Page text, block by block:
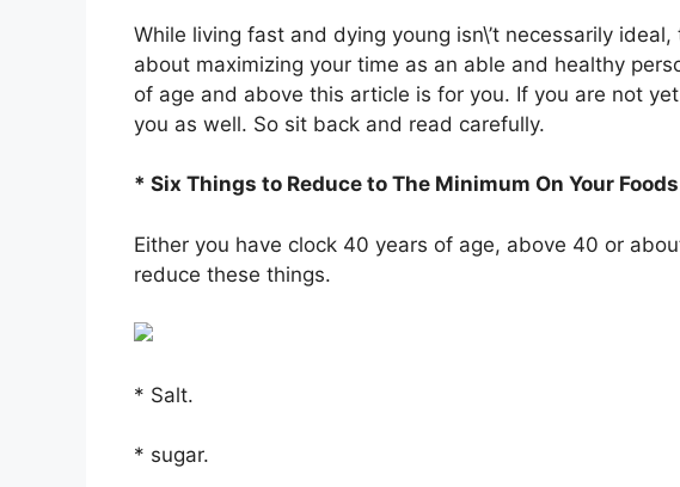
While living fast and dying young isn\’t necessarily
about maximizing your time as an able and healthy
of age and above this article is for you. If you are not
you as well. So sit back and read carefully.
* Six Things to Reduce to The Minimum On Your Foods
Either you have clock 40 years of age, above 40 or
reduce these things.
* Salt.
* sugar.